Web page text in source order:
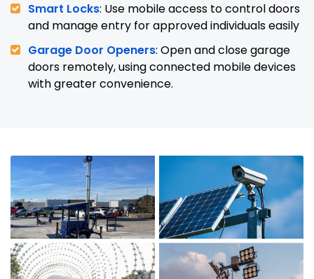
Smart Locks: Use mobile access to control doors
and manage entry for approved individuals easily
Garage Door Openers: Open and close garage
doors remotely, using connected mobile devices
with greater convenience.